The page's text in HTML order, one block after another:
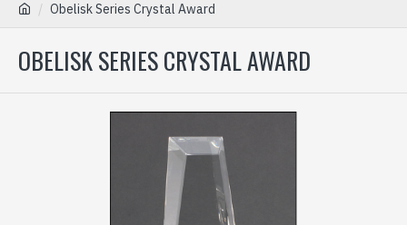
Obelisk Series Crystal Award
OBELISK SERIES CRYSTAL AWARD